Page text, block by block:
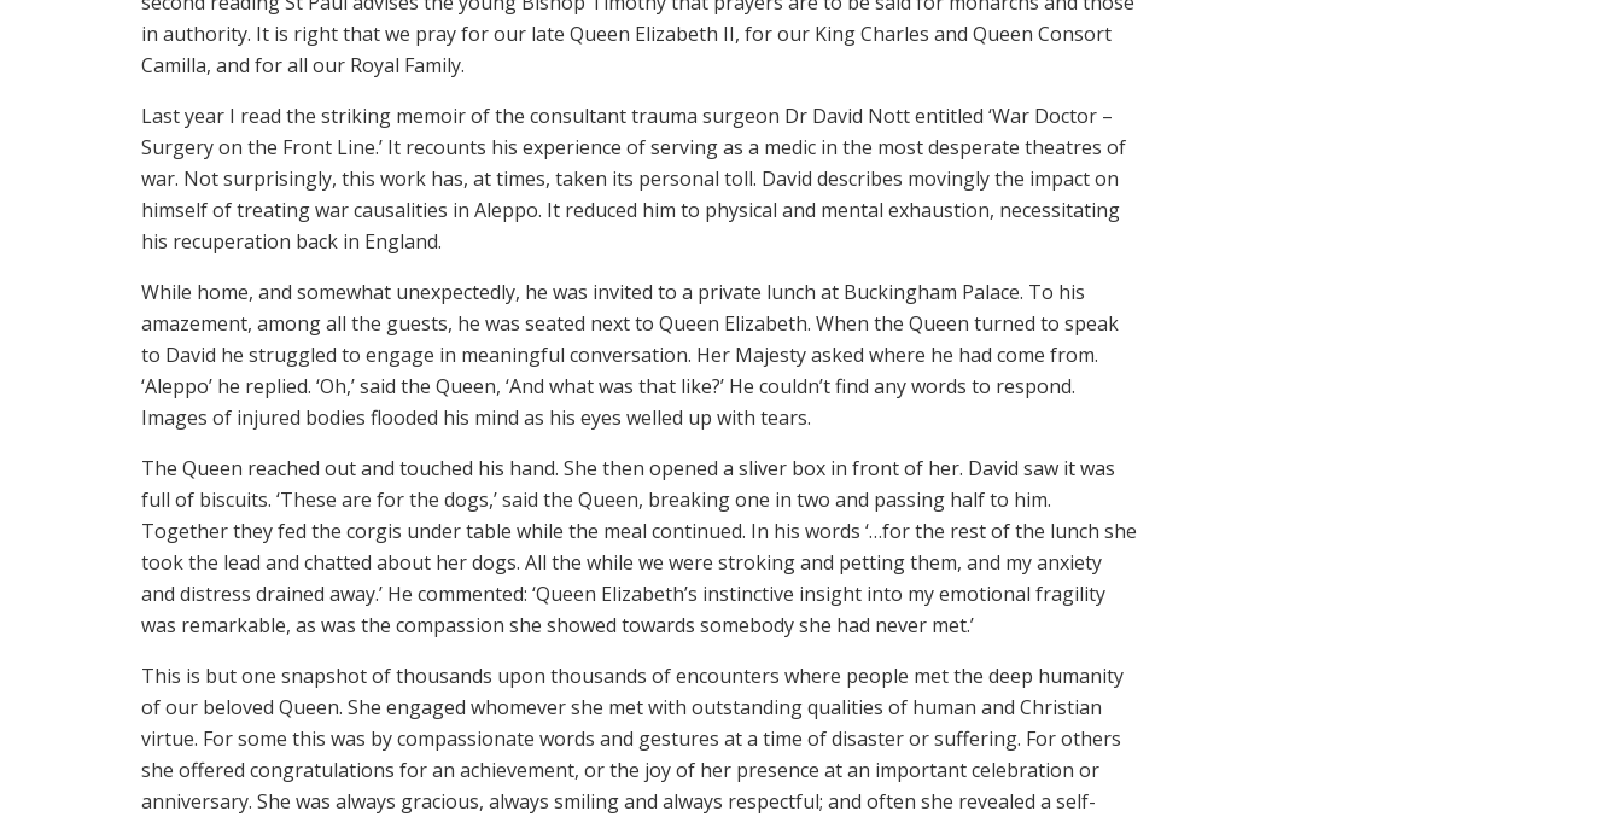
in authority. It is right that we pray for our late Queen Elizabeth II, for our King Charles and Queen Consort
Camilla, and for all our Royal Family.
Last year I read the striking memoir of the consultant trauma surgeon Dr David Nott entitled ‘War Doctor –
Surgery on the Front Line.’ It recounts his experience of serving as a medic in the most desperate theatres of
war. Not surprisingly, this work has, at times, taken its personal toll. David describes movingly the impact on
himself of treating war causalities in Aleppo. It reduced him to physical and mental exhaustion, necessitating
his recuperation back in England.
While home, and somewhat unexpectedly, he was invited to a private lunch at Buckingham Palace. To his
amazement, among all the guests, he was seated next to Queen Elizabeth. When the Queen turned to speak
to David he struggled to engage in meaningful conversation. Her Majesty asked where he had come from.
‘Aleppo’ he replied. ‘Oh,’ said the Queen, ‘And what was that like?’ He couldn’t find any words to respond.
Images of injured bodies flooded his mind as his eyes welled up with tears.
The Queen reached out and touched his hand. She then opened a sliver box in front of her. David saw it was
full of biscuits. ‘These are for the dogs,’ said the Queen, breaking one in two and passing half to him.
Together they fed the corgis under table while the meal continued. In his words ‘…for the rest of the lunch she
took the lead and chatted about her dogs. All the while we were stroking and petting them, and my anxiety
and distress drained away.’ He commented: ‘Queen Elizabeth’s instinctive insight into my emotional fragility
was remarkable, as was the compassion she showed towards somebody she had never met.’
This is but one snapshot of thousands upon thousands of encounters where people met the deep humanity
of our beloved Queen. She engaged whomever she met with outstanding qualities of human and Christian
virtue. For some this was by compassionate words and gestures at a time of disaster or suffering. For others
she offered congratulations for an achievement, or the joy of her presence at an important celebration or
anniversary. She was always gracious, always smiling and always respectful; and often she revealed a self-